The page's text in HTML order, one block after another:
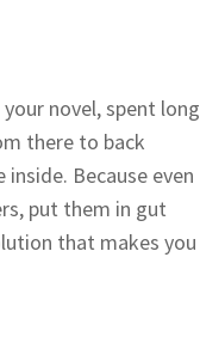
novel, spent long
there to back
Because even
put them in gut
that makes you